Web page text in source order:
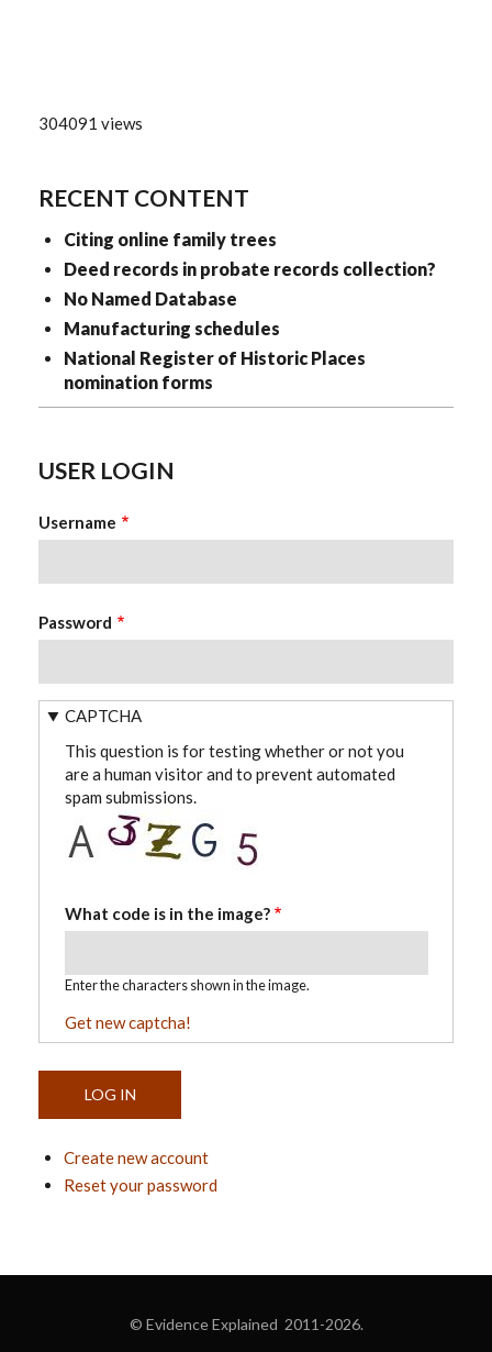
304091 views
RECENT CONTENT
Citing online family trees
Deed records in probate records collection?
No Named Database
Manufacturing schedules
National Register of Historic Places
nomination forms
USER LOGIN
Username
Password
CAPTCHA
This question is for testing whether or not you
are a human visitor and to prevent automated
spam submissions.
What code is in the image?
Enter the characters shown in the image.
Get new captcha!
Create new account
Reset your password
© Evidence Explained 2011-2026.